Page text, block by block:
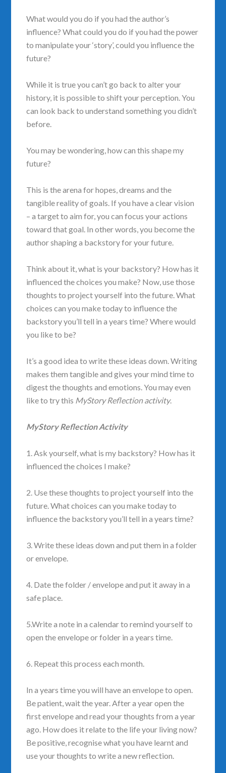
What would you do if you had the author’s
influence? What could you do if you had the power
to manipulate your ‘story’, could you influence the
future?
While it is true you can’t go back to alter your
history, it is possible to shift your perception. You
can look back to understand something you didn’t
before.
You may be wondering, how can this shape my
future?
This is the arena for hopes, dreams and the
tangible reality of goals. If you have a clear vision
– a target to aim for, you can focus your actions
toward that goal. In other words, you become the
author shaping a backstory for your future.
Think about it, what is your backstory? How has it
influenced the choices you make? Now, use those
thoughts to project yourself into the future. What
choices can you make today to influence the
backstory you’ll tell in a years time? Where would
you like to be?
It’s a good idea to write these ideas down. Writing
makes them tangible and gives your mind time to
digest the thoughts and emotions. You may even
like to try this MyStory Reflection activity.
MyStory Reflection Activity
1. Ask yourself, what is my backstory? How has it
influenced the choices I make?
2. Use these thoughts to project yourself into the
future. What choices can you make today to
influence the backstory you’ll tell in a years time?
3. Write these ideas down and put them in a folder
or envelope.
4. Date the folder / envelope and put it away in a
safe place.
5.Write a note in a calendar to remind yourself to
open the envelope or folder in a years time.
6. Repeat this process each month.
In a years time you will have an envelope to open.
Be patient, wait the year. After a year open the
first envelope and read your thoughts from a year
ago. How does it relate to the life your living now?
Be positive, recognise what you have learnt and
use your thoughts to write a new reflection.